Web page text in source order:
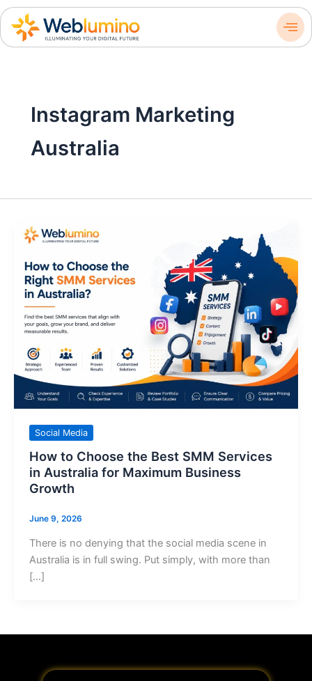
Skip
content
Instagram Marketing
Australia
Social Media
How to Choose the Best SMM Services
in Australia for Maximum Business
Growth
June 9, 2026
There is no denying that the social media scene in
Australia is in full swing. Put simply, with more than
[…]